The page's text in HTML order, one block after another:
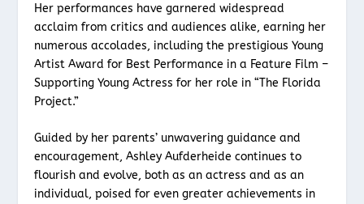
Her performances have garnered widespread
acclaim from critics and audiences alike, earning her
numerous accolades, including the prestigious Young
Artist Award for Best Performance in a Feature Film –
Supporting Young Actress for her role in “The Florida
Project.”
Guided by her parents’ unwavering guidance and
encouragement, Ashley Aufderheide continues to
flourish and evolve, both as an actress and as an
individual, poised for even greater achievements in